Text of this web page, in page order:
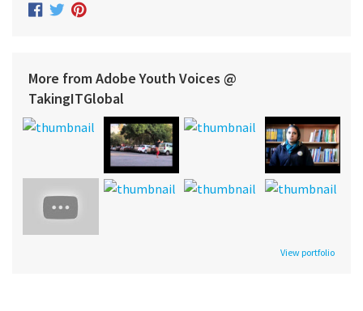
More from Adobe Youth Voices @
TakingITGlobal
View portfolio